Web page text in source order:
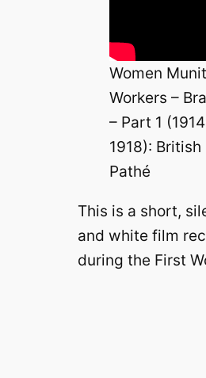
Women
Workers –
– Part 1
1918): British
Pathé
This is a short,
and white film
during the First